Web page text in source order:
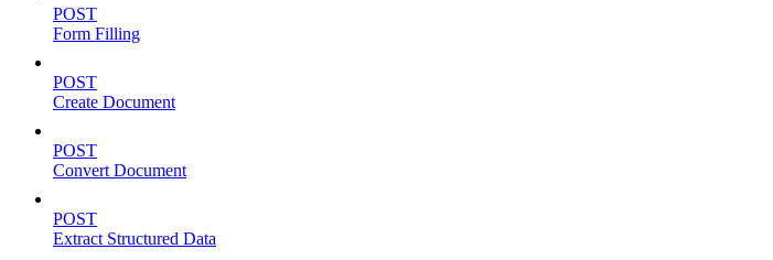
POST
Form Filling
POST
Create Document
POST
Convert Document
POST
Extract Structured Data